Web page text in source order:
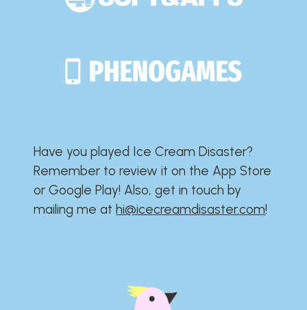
Have you played Ice Cream Disaster?​​​​​​​​​​​​​
Remember to review it on the App Store
or Google Play!​​​​​​​​​​​​​ Also, get in touch by
mailing me athi@icecreamdisaster.com​!